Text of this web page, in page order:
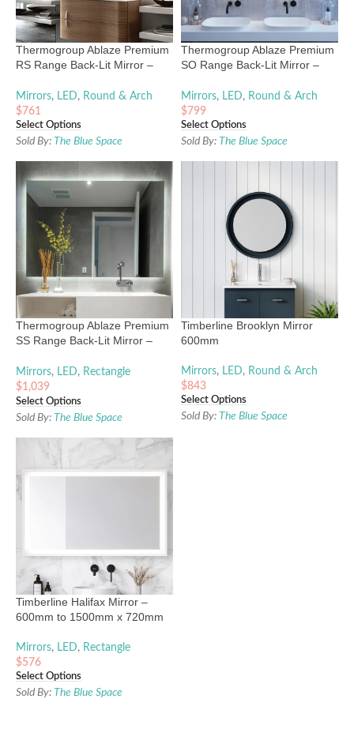
Thermogroup Ablaze Premium
RS Range Back-Lit Mirror –
Mirrors, LED, Round & Arch
$761
Select Options
Sold By: The Blue Space
Thermogroup Ablaze Premium
SO Range Back-Lit Mirror –
Mirrors, LED, Round & Arch
$799
Select Options
Sold By: The Blue Space
Thermogroup Ablaze Premium
SS Range Back-Lit Mirror –
Mirrors, LED, Rectangle
$1,039
Select Options
Sold By: The Blue Space
Timberline Brooklyn Mirror
600mm
Mirrors, LED, Round & Arch
$843
Select Options
Sold By: The Blue Space
Timberline Halifax Mirror –
600mm to 1500mm x 720mm
Mirrors, LED, Rectangle
$576
Select Options
Sold By: The Blue Space